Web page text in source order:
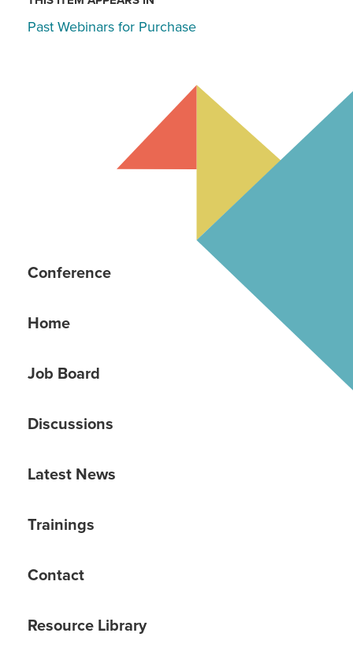
Past Webinars for Purchase
Conference
Home
Job Board
Discussions
Latest News
Trainings
Contact
Resource Library